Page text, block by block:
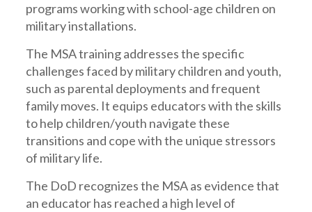
programs working with school-age children on
military installations.
The MSA training addresses the specific
challenges faced by military children and youth,
such as parental deployments and frequent
family moves. It equips educators with the skills
to help children/youth navigate these
transitions and cope with the unique stressors
of military life.
The DoD recognizes the MSA as evidence that
an educator has reached a high level of